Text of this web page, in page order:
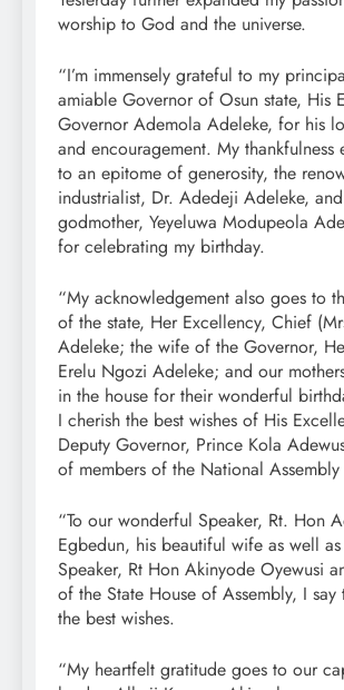
worship to God and the universe.
“I’m immensely grateful to my
amiable Governor of Osun state, His
Governor Ademola Adeleke, for his
and encouragement. My thankfulness
to an epitome of generosity, the
industrialist, Dr. Adedeji Adeleke,
godmother, Yeyeluwa Modupeola
for celebrating my birthday.
“My acknowledgement also goes to
of the state, Her Excellency, Chief
Adeleke; the wife of the Governor,
Erelu Ngozi Adeleke; and our
in the house for their wonderful
I cherish the best wishes of His
Deputy Governor, Prince Kola
of members of the National Assembly
“To our wonderful Speaker, Rt. Hon
Egbedun, his beautiful wife as well
Speaker, Rt Hon Akinyode Oyewusi
of the State House of Assembly, I
the best wishes.
“My heartfelt gratitude goes to our